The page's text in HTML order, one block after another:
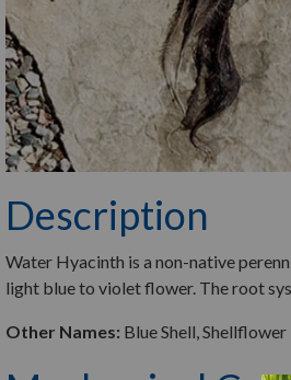
Description
Water Hyacinth is a non-native
light blue to violet flower. The root
Other Names: Blue Shell, Shellflower